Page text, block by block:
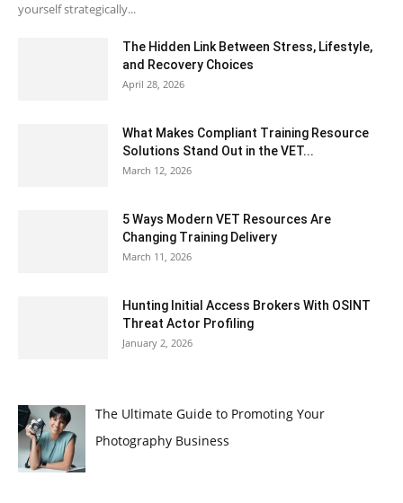
yourself strategically...
The Hidden Link Between Stress, Lifestyle,
and Recovery Choices
April 28, 2026
What Makes Compliant Training Resource
Solutions Stand Out in the VET...
March 12, 2026
5 Ways Modern VET Resources Are
Changing Training Delivery
March 11, 2026
Hunting Initial Access Brokers With OSINT
Threat Actor Profiling
January 2, 2026
The Ultimate Guide to Promoting Your
Photography Business